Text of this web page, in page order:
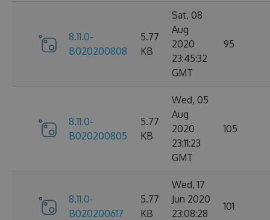
8.11.0-
B020200808
5.77
KB
Sat, 08
Aug
2020
23:45:32
GMT
95
8.11.0-
B020200805
5.77
KB
Wed, 05
Aug
2020
23:11:23
GMT
105
8.11.0-
B020200617
5.77
KB
Wed, 17
Jun 2020
23:08:28
101